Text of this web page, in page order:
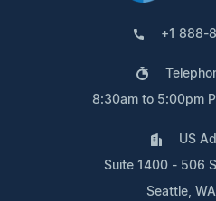
+1 888-
8:30am to 5:00pm
US
Suite 1400 - 506
Seattle,